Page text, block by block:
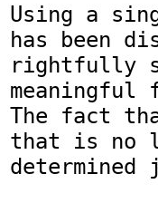
Using a
has been
rightfully
The fact
that is no